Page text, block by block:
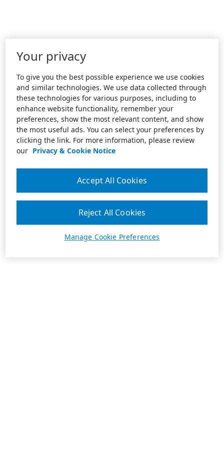
Your privacy
To give you the best possible experience we use cookies
and similar technologies. We use data collected through
these technologies for various purposes, including to
enhance website functionality, remember your
preferences, show the most relevant content, and show
the most useful ads. You can select your preferences by
clicking the link. For more information, please review
our Privacy & Cookie Notice
Manage Cookie Preferences
Reject All Cookies
Accept All Cookies